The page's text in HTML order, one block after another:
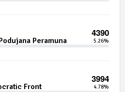
4390
Peramuna 5.26%
3994
Front 4.78%